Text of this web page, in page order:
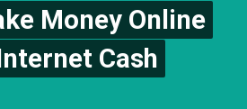
Money Online
Cash
Money Online
Cash